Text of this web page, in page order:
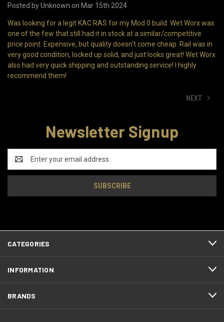
Posted by Unknown on Mar 15th 2024
Was looking for a legit KAC RAS for my Mod 0 build. Wet Worx was
one of the few that still had it in stock at a similar/competitive
price point. Expensive, but quality doesn't come cheap. Rail was in
very good condition, locked up solid, and just looks great! Wet Worx
also had very quick shipping and outstanding service! I highly
recommend them!
NEXT
Newsletter Signup
Address
CATEGORIES
INFORMATION
BRANDS